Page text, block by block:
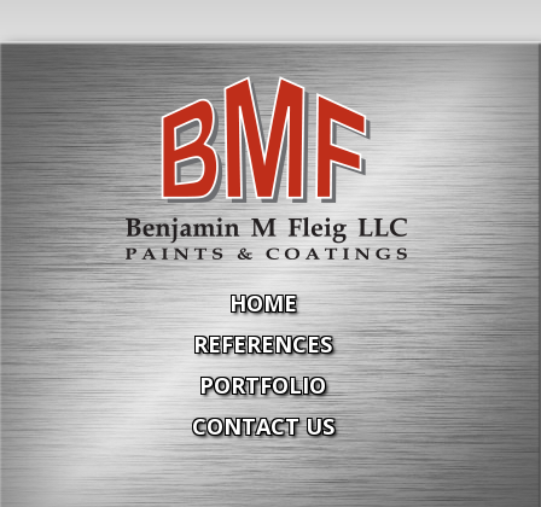
HOME
REFERENCES
PORTFOLIO
CONTACT US